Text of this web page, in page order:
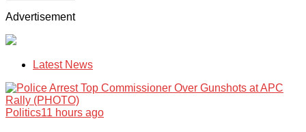
Advertisement
Latest News
Politics11 hours ago